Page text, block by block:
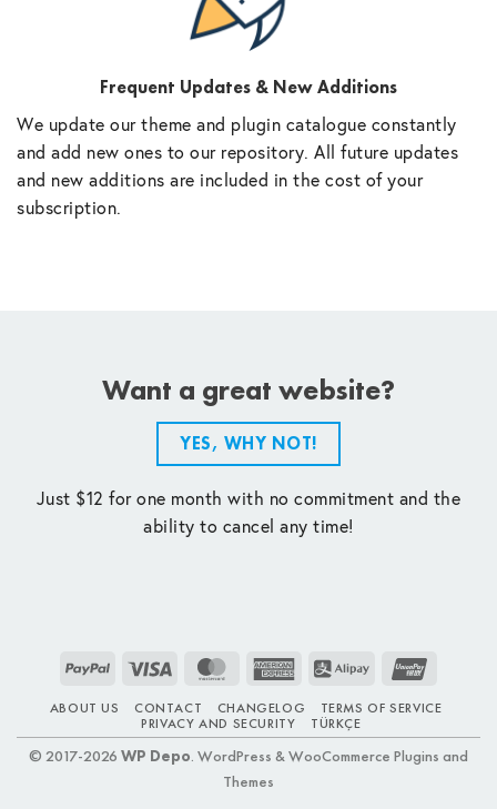
Frequent Updates & New Additions
We update our theme and plugin catalogue constantly
and add new ones to our repository. All future updates
and new additions are included in the cost of your
subscription.
Want a great website?
YES, WHY NOT!
Just $12 for one month with no commitment and the
ability to cancel any time!
PayPal Visa MasterCardAmerican
Alipay
ABOUT US CONTACT CHANGELOG
TERMS OF SERVICE
PRIVACY AND SECURITY
TÜRKÇE
© 2017-2026 WP Depo. WordPress & WooCommerce Plugins and
Themes